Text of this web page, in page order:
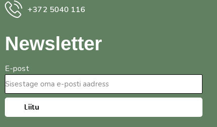
+372 5040 116
Newsletter
E-post
Liitu